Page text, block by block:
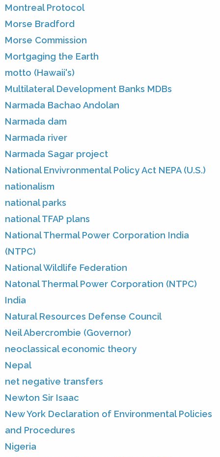
Montreal Protocol
Morse Bradford
Morse Commission
Mortgaging the Earth
motto (Hawaii's)
Multilateral Development Banks MDBs
Narmada Bachao Andolan
Narmada dam
Narmada river
Narmada Sagar project
National Envivronmental Policy Act NEPA (U.S.)
nationalism
national parks
national TFAP plans
National Thermal Power Corporation India
(NTPC)
National Wildlife Federation
Natonal Thermal Power Corporation (NTPC)
India
Natural Resources Defense Council
Neil Abercrombie (Governor)
neoclassical economic theory
Nepal
net negative transfers
Newton Sir Isaac
New York Declaration of Environmental Policies
and Procedures
Nigeria